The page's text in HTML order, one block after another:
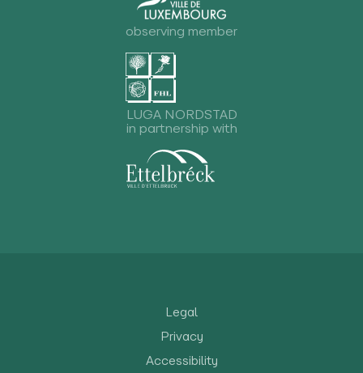
observing member
LUGA NORDSTAD
in partnership with
Legal
Privacy
Accessibility